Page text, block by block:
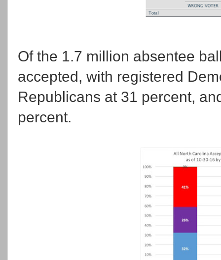
Of the 1.7 million absentee
accepted, with registered
Republicans at 31 percent,
percent.